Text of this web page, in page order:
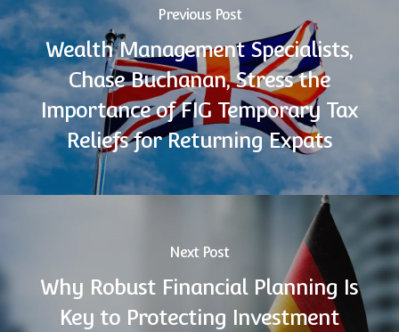
Previous Post
Wealth Management Specialists,
Chase Buchanan, Stress the
Importance of FIG Temporary Tax
Reliefs for Returning Expats
Next Post
Why Robust Financial Planning Is
Key to Protecting Investment